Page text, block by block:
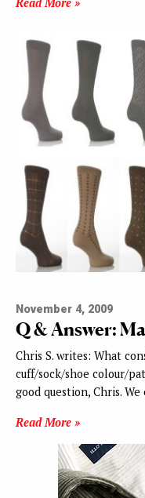
November 4, 2009
Q & Answer:
Chris S. writes: What
cuff/sock/shoe colour/
good question, Chris.
Read More »